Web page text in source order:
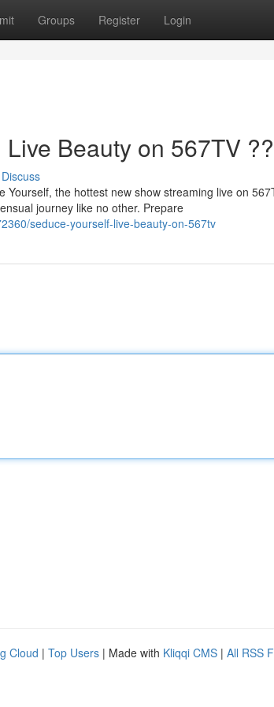
Groups Register Login
Beauty on 567TV
Discuss
Yourself, the hottest new show streaming live on
journey like no other. Prepare
seduce-yourself-live-beauty-on-567tv
Cloud | Top Users | Made with Kliqqi CMS | All RSS